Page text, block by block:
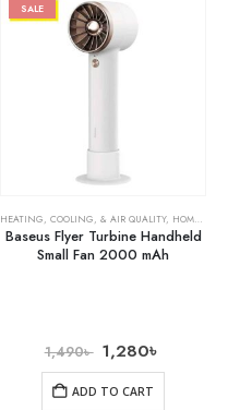
,RECHARGEABLE FANS
SALE
HEATING, COOLING, & AIR QUALITY, HOME & KITCHEN
Baseus Flyer Turbine Handheld
Small Fan 2000 mAh
1,490৳ 1,280৳
ADD TO CART